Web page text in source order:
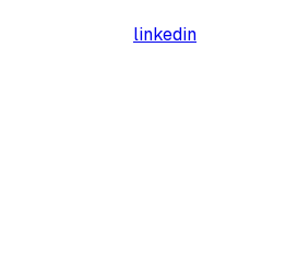
linkedin